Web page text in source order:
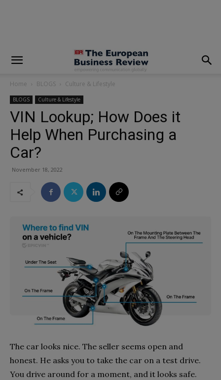
Home BLOGS Culture & Lifestyle
BLOGS Culture & Lifestyle
VIN Lookup; How Does it
Help When Purchasing a
Car?
November 18, 2022
The car looks nice. The seller seems open and
honest. He asks you to take the car on a test drive.
You drive around for a moment, and it looks safe.